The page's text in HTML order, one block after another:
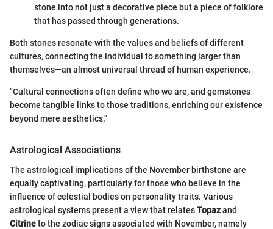
stone into not just a decorative piece but a piece of folklore
that has passed through generations.
Both stones resonate with the values and beliefs of different
cultures, connecting the individual to something larger than
themselves—an almost universal thread of human experience.
"Cultural connections often define who we are, and gemstones
become tangible links to those traditions, enriching our existence
beyond mere aesthetics."
Astrological Associations
The astrological implications of the November birthstone are
equally captivating, particularly for those who believe in the
influence of celestial bodies on personality traits. Various
astrological systems present a view that relatesTopazand
Citrineto the zodiac signs associated with November, namely